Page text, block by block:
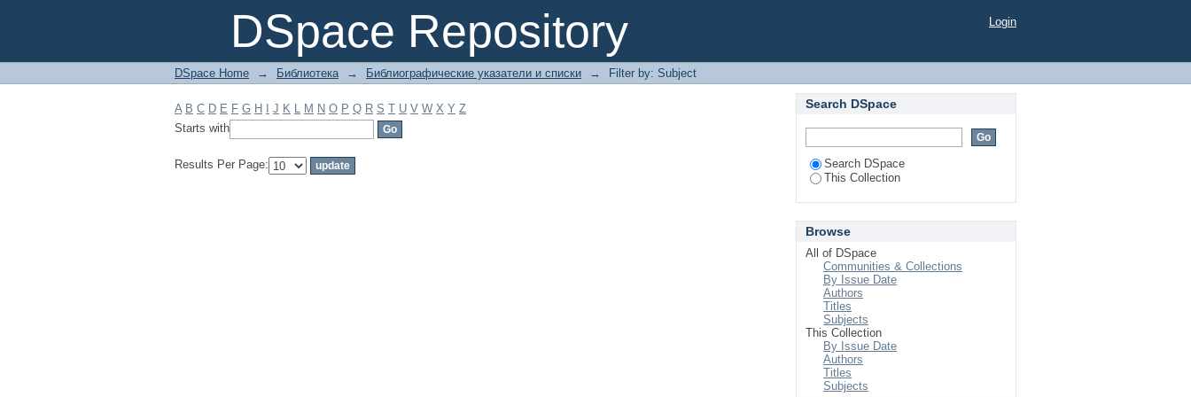
DSpace Repository
Filter by: Subject Login
DSpace Home → Библиотека → Библиографические указатели и списки → Filter by: Subject
A B C D E F G H J K L M N O P Q R S T U V W X Y Z
Starts with
Results Per Page:
Search DSpace
Search DSpace
This Collection
Browse
All of DSpace
Communities & Collections
By Issue Date
Authors
Titles
Subjects
This Collection
By Issue Date
Authors
Titles
Subjects